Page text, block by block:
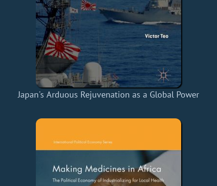
Japan's Arduous Rejuvenation as a Global Power